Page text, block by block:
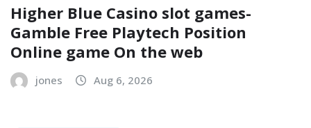
Higher Blue Casino slot games-
Gamble Free Playtech Position
Online game On the web
jones Aug 6, 2026